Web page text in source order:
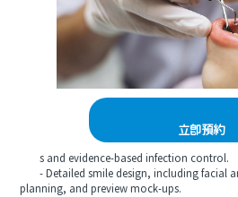
立即預約
s and evidence-based infection control.
- Detailed smile design, including facial
planning, and preview mock-ups.